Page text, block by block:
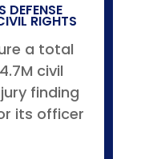
DEFENSE
RIGHTS
a total
civil
finding
its officer